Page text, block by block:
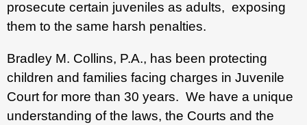
prosecute certain juveniles as adults, exposing
them to the same harsh penalties.
Bradley M. Collins, P.A., has been protecting
children and families facing charges in Juvenile
Court for more than 30 years. We have a unique
understanding of the laws, the Courts and the